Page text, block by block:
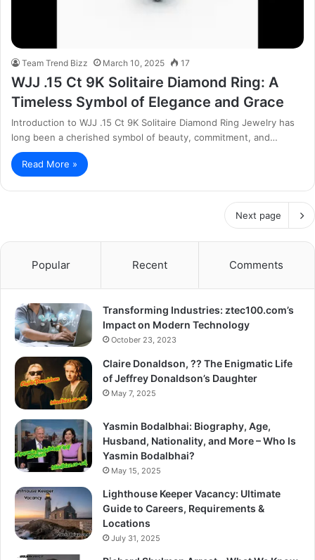
Team Trend Bizz March 10, 2025 17
WJJ .15 Ct 9K Solitaire Diamond Ring: A
Timeless Symbol of Elegance and Grace
Introduction to WJJ .15 Ct 9K Solitaire Diamond Ring Jewelry has
long been a cherished symbol of beauty, commitment, and…
Read More »
Next page
Popular Recent Comments
Transforming Industries: ztec100.com’s
Impact on Modern Technology
October 23, 2023
Claire Donaldson, ?? The Enigmatic Life
of Jeffrey Donaldson’s Daughter
May 7, 2025
Yasmin Bodalbhai: Biography, Age,
Husband, Nationality, and More – Who Is
Yasmin Bodalbhai?
May 15, 2025
Lighthouse Keeper Vacancy: Ultimate
Guide to Careers, Requirements &
Locations
July 31, 2025